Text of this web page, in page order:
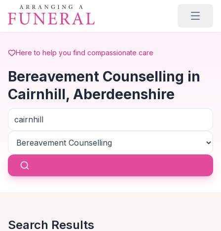
Skip to main content
Here to help you find compassionate care
Bereavement Counselling in
Cairnhill, Aberdeenshire
Search Results